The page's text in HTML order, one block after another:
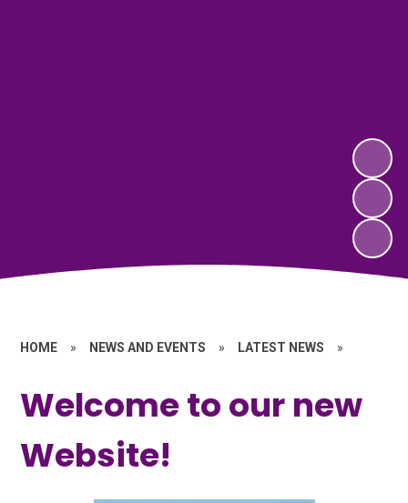
HOME » NEWS AND EVENTS » LATEST NEWS »
Welcome to our new
Website!